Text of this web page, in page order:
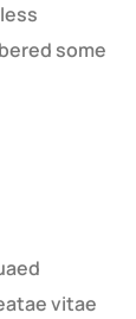
some
vitae